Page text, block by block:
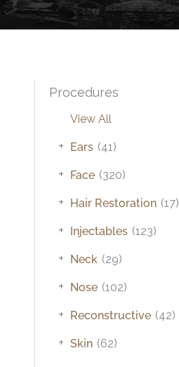
Procedures
View All
Ears (41)
+
Face (320)
+
Hair Restoration (17)
+
Injectables (123)
+
Neck (29)
+
Nose (102)
+
Reconstructive (42)
+
Skin (62)
+